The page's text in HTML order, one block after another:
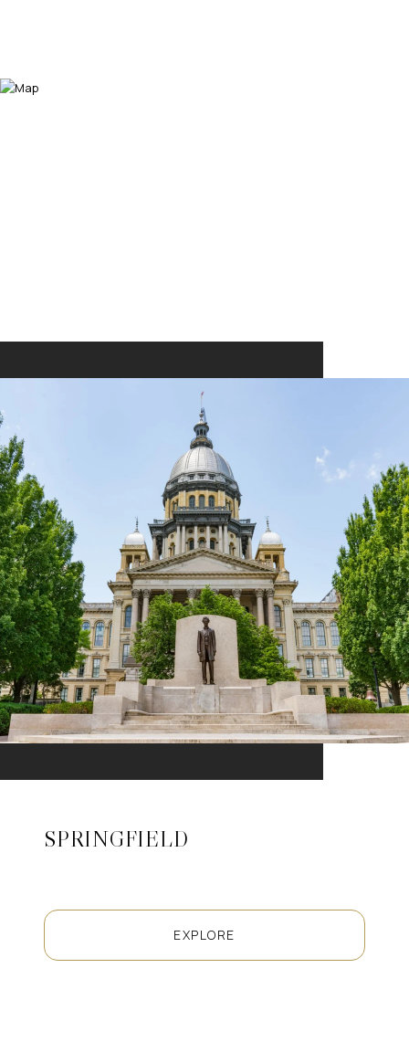
SPRINGFIELD
EXPLORE